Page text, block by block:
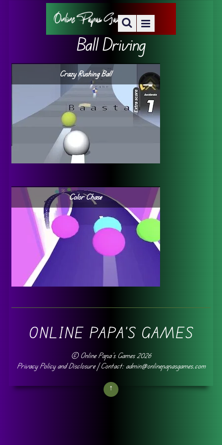
Ball Driving
Crazy Rushing Ball
Color Chase
ONLINE PAPA'S GAMES
© Online Papa's Games2026
Privacy Policy and Disclosure| Contact: admin@onlinepapasgames.com
↑